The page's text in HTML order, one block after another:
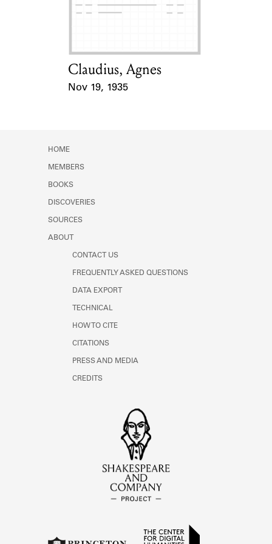
Learn about the Shakespeare and
Card Holder
Claudius, Agnes
Nov 19, 1935
HOME
MEMBERS
BOOKS
DISCOVERIES
SOURCES
ABOUT
CONTACT US
FREQUENTLY ASKED QUESTIONS
DATA EXPORT
TECHNICAL
HOW TO CITE
CITATIONS
PRESS AND MEDIA
CREDITS